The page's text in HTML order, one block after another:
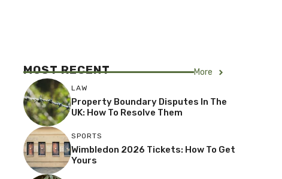
MOST RECENT More
LAW
Property Boundary Disputes In The
UK: How To Resolve Them
SPORTS
Wimbledon 2026 Tickets: How To Get
Yours